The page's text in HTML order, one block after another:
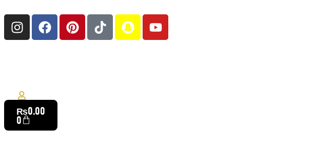
₨0.00
0